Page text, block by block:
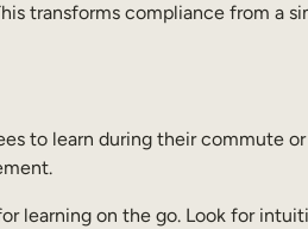
transforms compliance from a
to learn during their commute
learning on the go. Look for